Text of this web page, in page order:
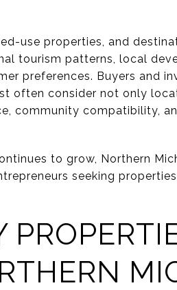
use properties, and
tourism patterns, local
preferences. Buyers and
often consider not only
community compatibility,
to grow, Northern
seeking